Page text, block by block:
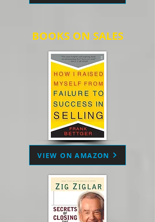
BOOKS ON SALES
VIEW ON AMAZON